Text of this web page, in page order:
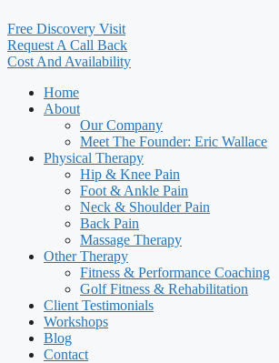
Free Discovery Visit
Request A Call Back
Cost And Availability
Home
About
Our Company
Meet The Founder: Eric Wallace
Physical Therapy
Hip & Knee Pain
Foot & Ankle Pain
Neck & Shoulder Pain
Back Pain
Massage Therapy
Other Therapy
Fitness & Performance Coaching
Golf Fitness & Rehabilitation
Client Testimonials
Workshops
Blog
Contact